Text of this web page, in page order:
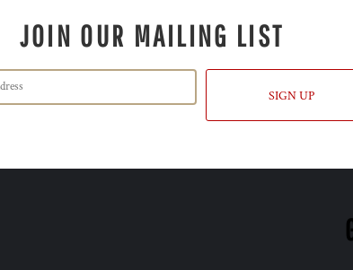
JOIN OUR MAILING LIST
SIGN UP